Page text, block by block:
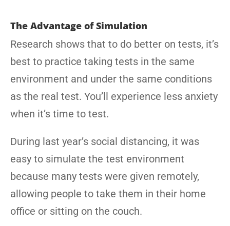
The Advantage of Simulation
Research shows that to do better on tests, it’s
best to practice taking tests in the same
environment and under the same conditions
as the real test. You’ll experience less anxiety
when it’s time to test.
During last year’s social distancing, it was
easy to simulate the test environment
because many tests were given remotely,
allowing people to take them in their home
office or sitting on the couch.